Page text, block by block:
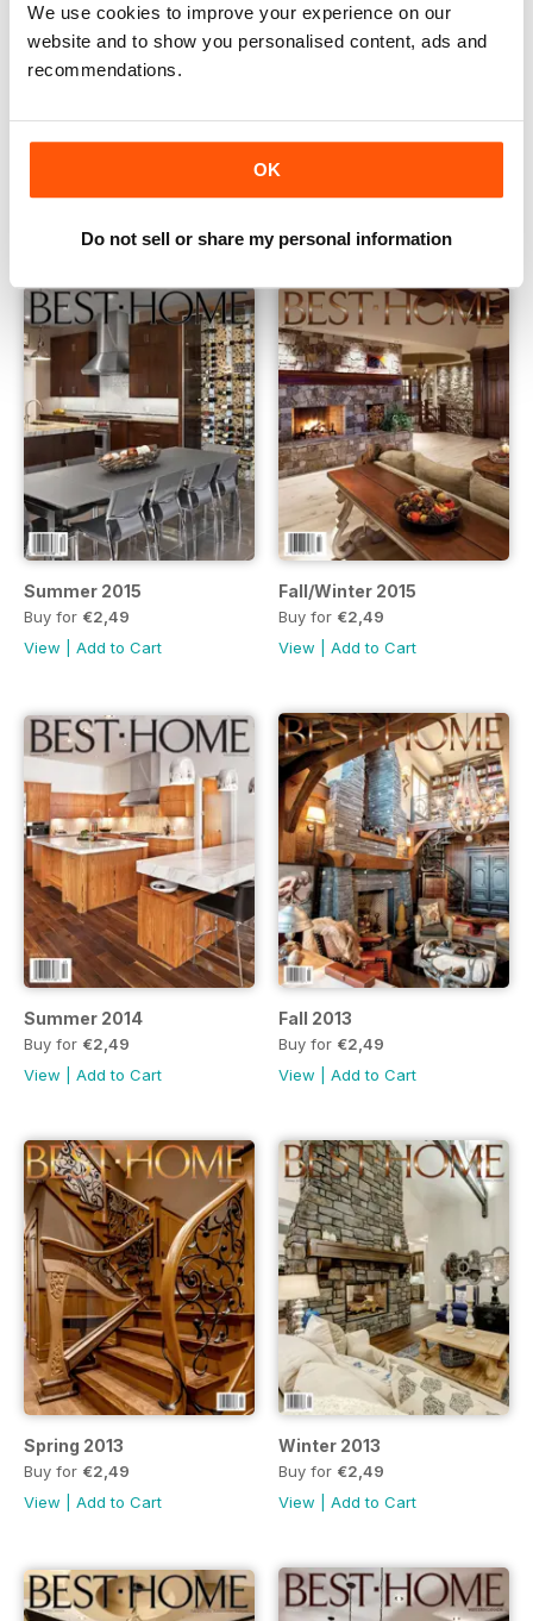
We use cookies to improve your experience on our
website and to show you personalised content, ads and
recommendations.
OK
Do not sell or share my personal information
Fall 2015
Summer 2015
Buy for €2,49
View
Add to Cart
Fall/Winter 2015
Buy for €2,49
View
Add to Cart
Summer 2014
Buy for €2,49
View
Add to Cart
Fall 2013
Buy for €2,49
View
Add to Cart
Spring 2013
Buy for €2,49
View
Add to Cart
Winter 2013
Buy for €2,49
View
Add to Cart